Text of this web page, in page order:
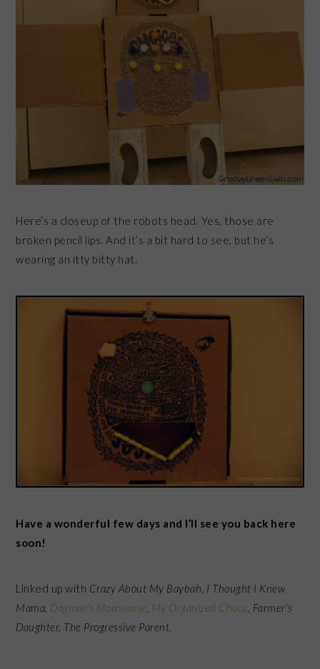
Here’s a closeup of the robots head. Yes, those are
broken pencil lips. And it’s a bit hard to see, but he’s
wearing an itty bitty hat.
Have a wonderful few days and I’ll see you back here
soon!
Linked up with Crazy About My Baybah I Thought I Knew
Mama, Dagmar’s Momsense My Organized Chaos , Farmer’s
Daughter, The Progressive Parent.